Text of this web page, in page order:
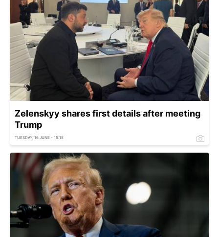
Zelenskyy shares first details after meeting
Trump
TUESDAY, 16 JUNE - 15:15